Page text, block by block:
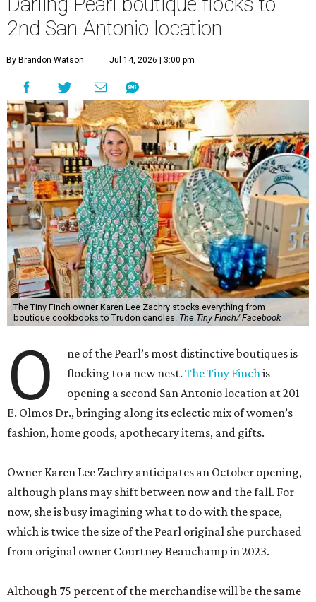
2nd San Antonio location
By Brandon Watson Jul 14, 2026 | 3:00 pm
The Tiny Finch owner Karen Lee Zachry stocks everything from
boutique cookbooks to Trudon candles. The Tiny Finch/ Facebook
O
ne of the Pearl’s most distinctive boutiques is
flocking to a new nest.The Tiny Finchis
opening a second San Antonio location at 201
E. Olmos Dr., bringing along its eclectic mix of women’s
fashion, home goods, apothecary items, and gifts.
Owner Karen Lee Zachry anticipates an October opening,
although plans may shift between now and the fall. For
now, she is busy imagining what to do with the space,
which is twice the size of the Pearl original she purchased
from original owner Courtney Beauchamp in 2023.
Although 75 percent of the merchandise will be the same